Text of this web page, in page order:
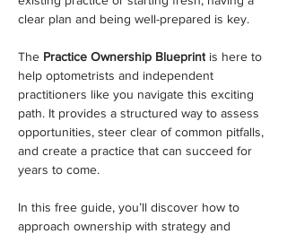
clear plan and being well-prepared is key.
The Practice Ownership Blueprint is here to
help optometrists and independent
practitioners like you navigate this exciting
path. It provides a structured way to assess
opportunities, steer clear of common pitfalls,
and create a practice that can succeed for
years to come.
In this free guide, you’ll discover how to
approach ownership with strategy and